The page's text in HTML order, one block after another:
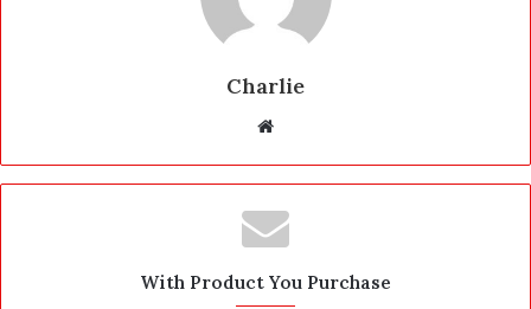
Charlie
b
s
i
e
With Product You Purchase